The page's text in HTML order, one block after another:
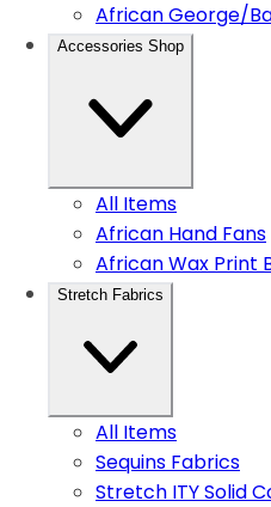
African George/
Accessories Shop
All Items
African Hand Fans
African Wax Print
Stretch Fabrics
All Items
Sequins Fabrics
Stretch ITY Solid